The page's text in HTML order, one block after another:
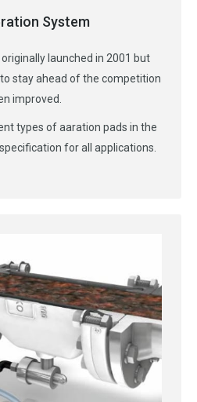
System
launched in 2001 but
stay ahead of the competition
improved.
types of aaration pads in the
for all applications.